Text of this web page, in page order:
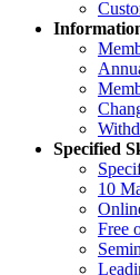
Specified
10
Free